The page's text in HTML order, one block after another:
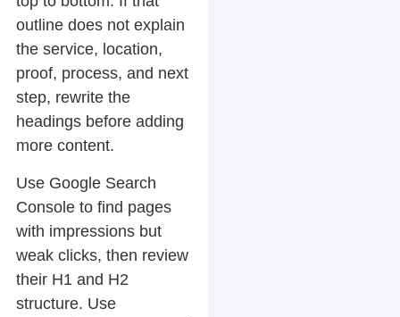
outline does not explain
the service, location,
proof, process, and next
step, rewrite the
headings before adding
more content.
Use Google Search
Console to find pages
with impressions but
weak clicks, then review
their H1 and H2
structure. Use